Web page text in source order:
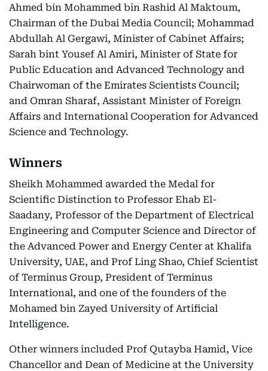
Ahmed bin Mohammed bin Rashid Al Maktoum,
Chairman of the Dubai Media Council; Mohammad
Abdullah Al Gergawi, Minister of Cabinet Affairs;
Sarah bint Yousef Al Amiri, Minister of State for
Public Education and Advanced Technology and
Chairwoman of the Emirates Scientists Council;
and Omran Sharaf, Assistant Minister of Foreign
Affairs and International Cooperation for Advanced
Science and Technology.
Winners
Sheikh Mohammed awarded the Medal for
Scientific Distinction to Professor Ehab El-
Saadany, Professor of the Department of Electrical
Engineering and Computer Science and Director of
the Advanced Power and Energy Center at Khalifa
University, UAE, and Prof Ling Shao, Chief Scientist
of Terminus Group, President of Terminus
International, and one of the founders of the
Mohamed bin Zayed University of Artificial
Intelligence.
Other winners included Prof Qutayba Hamid, Vice
Chancellor and Dean of Medicine at the University